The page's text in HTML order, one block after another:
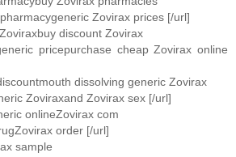
Zovirax prices [/url]
discount Zovirax
pricepurchase cheap Zovirax online
dissolving generic Zovirax
Zoviraxand Zovirax sex [/url]
onlineZovirax com
order [/url]
sample